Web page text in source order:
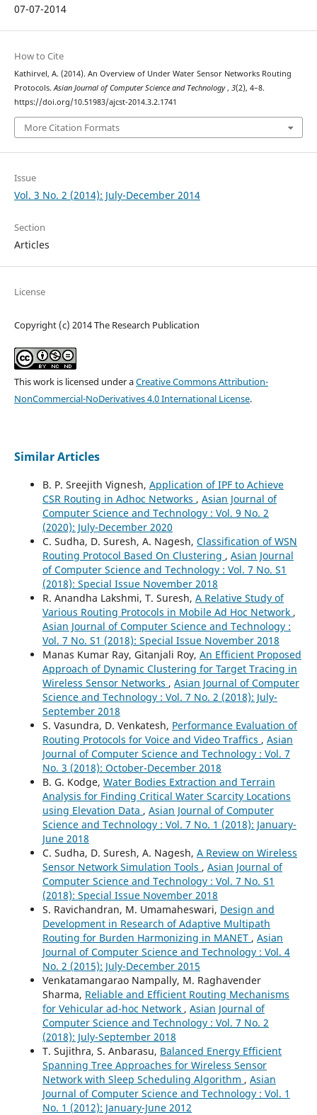
07-07-2014
How to Cite
Kathirvel, A. (2014). An Overview of Under Water Sensor Networks Routing
Protocols.Asian Journal of Computer Science and Technology, 3(2), 4–8.
https://doi.org/10.51983/ajcst-2014.3.2.1741
More Citation Formats
Issue
Vol. 3 No. 2 (2014): July-December 2014
Section
Articles
License
Copyright (c) 2014 The Research Publication
This work is licensed under aCreative Commons Attribution-
NonCommercial-NoDerivatives 4.0 International License.
Similar Articles
B. P. Sreejith Vignesh, Application of IPF to Achieve
CSR Routing in Adhoc Networks , Asian Journal of
Computer Science and Technology : Vol. 9 No. 2
(2020): July-December 2020
C. Sudha, D. Suresh, A. Nagesh, Classification of WSN
Routing Protocol Based On Clustering , Asian Journal
of Computer Science and Technology : Vol. 7 No. S1
(2018): Special Issue November 2018
R. Anandha Lakshmi, T. Suresh, A Relative Study of
Various Routing Protocols in Mobile Ad Hoc Network ,
Asian Journal of Computer Science and Technology :
Vol. 7 No. S1 (2018): Special Issue November 2018
Manas Kumar Ray, Gitanjali Roy, An Efficient Proposed
Approach of Dynamic Clustering for Target Tracing in
Wireless Sensor Networks , Asian Journal of Computer
Science and Technology : Vol. 7 No. 2 (2018): July-
September 2018
S. Vasundra, D. Venkatesh, Performance Evaluation of
Routing Protocols for Voice and Video Traffics , Asian
Journal of Computer Science and Technology : Vol. 7
No. 3 (2018): October-December 2018
B. G. Kodge, Water Bodies Extraction and Terrain
Analysis for Finding Critical Water Scarcity Locations
using Elevation Data , Asian Journal of Computer
Science and Technology : Vol. 7 No. 1 (2018): January-
June 2018
C. Sudha, D. Suresh, A. Nagesh, A Review on Wireless
Sensor Network Simulation Tools , Asian Journal of
Computer Science and Technology : Vol. 7 No. S1
(2018): Special Issue November 2018
S. Ravichandran, M. Umamaheswari, Design and
Development in Research of Adaptive Multipath
Routing for Burden Harmonizing in MANET , Asian
Journal of Computer Science and Technology : Vol. 4
No. 2 (2015): July-December 2015
Venkatamangarao Nampally, M. Raghavender
Sharma, Reliable and Efficient Routing Mechanisms
for Vehicular ad-hoc Network , Asian Journal of
Computer Science and Technology : Vol. 7 No. 2
(2018): July-September 2018
T. Sujithra, S. Anbarasu, Balanced Energy Efficient
Spanning Tree Approaches for Wireless Sensor
Network with Sleep Scheduling Algorithm , Asian
Journal of Computer Science and Technology : Vol. 1
No. 1 (2012): January-June 2012